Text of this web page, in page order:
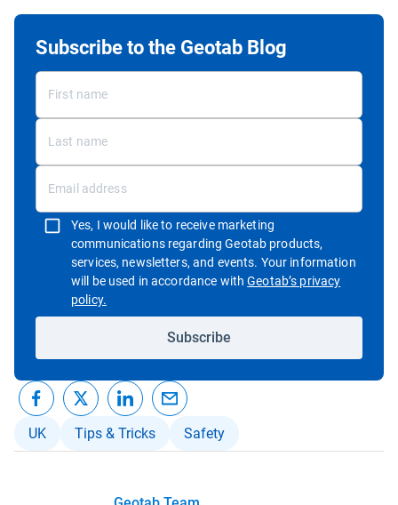
Subscribe to the Geotab Blog
Yes, I would like to receive marketing
communications regarding Geotab products,
services, newsletters, and events. Your information
will be used in accordance withGeotab’s privacy
policy.Open in new window
Subscribe
UK Tips & Tricks Safety